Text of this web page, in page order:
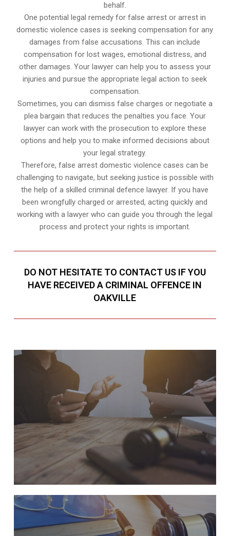
behalf.
One potential legal remedy for false arrest or arrest in
domestic violence cases is seeking compensation for any
damages from false accusations. This can include
compensation for lost wages, emotional distress, and
other damages. Your lawyer can help you to assess your
injuries and pursue the appropriate legal action to seek
compensation.
Sometimes, you can dismiss false charges or negotiate a
plea bargain that reduces the penalties you face. Your
lawyer can work with the prosecution to explore these
options and help you to make informed decisions about
your legal strategy.
Therefore, false arrest domestic violence cases can be
challenging to navigate, but seeking justice is possible with
the help of a skilled criminal defence lawyer. If you have
been wrongfully charged or arrested, acting quickly and
working with a lawyer who can guide you through the legal
process and protect your rights is important.
DO NOT HESITATE TO CONTACT US IF YOU
HAVE RECEIVED A CRIMINAL OFFENCE IN
OAKVILLE